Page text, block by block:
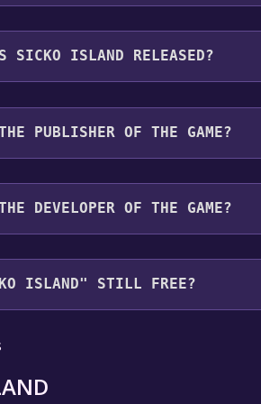
supports the following
SICKO ISLAND RELEASED?
on Aug 27, 2021
PUBLISHER OF THE GAME?
DEVELOPER OF THE GAME?
ISLAND" STILL FREE?
currently free. If you add the game
game will be permanently yours.